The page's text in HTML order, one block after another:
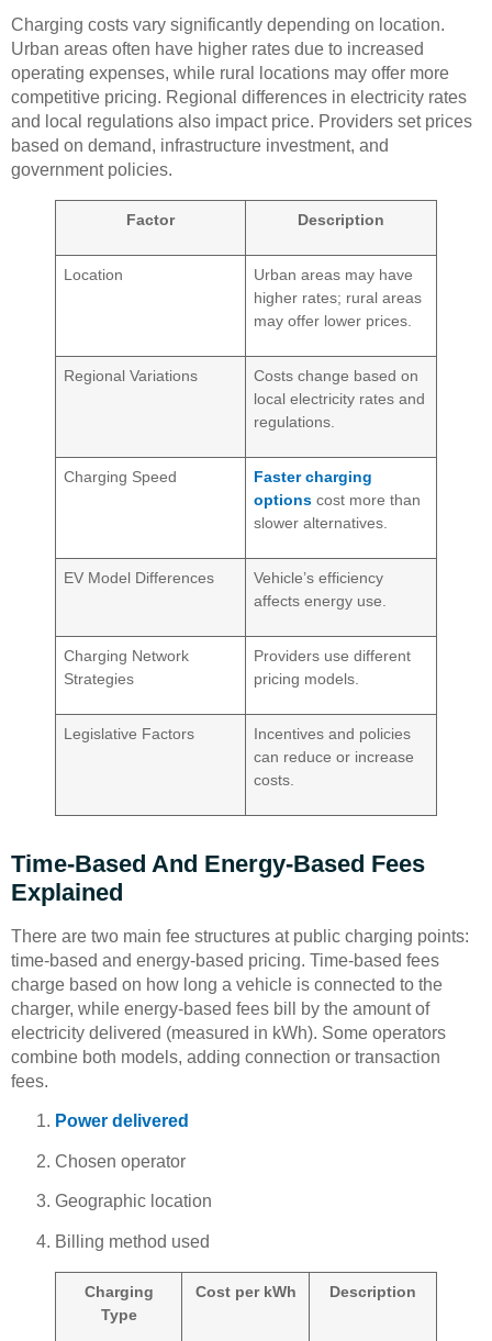
Charging costs vary significantly depending on location.
Urban areas often have higher rates due to increased
operating expenses, while rural locations may offer more
competitive pricing. Regional differences in electricity rates
and local regulations also impact price. Providers set prices
based on demand, infrastructure investment, and
government policies.
Factor Description
Location
Urban areas may have
higher rates; rural areas
may offer lower prices.
Regional Variations
Costs change based on
local electricity rates and
regulations.
Charging Speed
Faster charging
options cost more than
slower alternatives.
EV Model Differences
Vehicle’s efficiency
affects energy use.
Charging Network
Strategies
Providers use different
pricing models.
Legislative Factors
Incentives and policies
can reduce or increase
costs.
Time-Based And Energy-Based Fees
Explained
There are two main fee structures at public charging points:
time-based and energy-based pricing. Time-based fees
charge based on how long a vehicle is connected to the
charger, while energy-based fees bill by the amount of
electricity delivered (measured in kWh). Some operators
combine both models, adding connection or transaction
fees.
Power delivered
Chosen operator
Geographic location
Billing method used
Charging
Type
Cost per kWh Description